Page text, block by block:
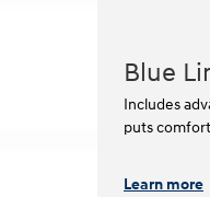
Blue
Includes
puts
Learn more